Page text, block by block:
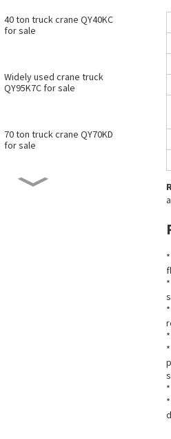
40 ton truck crane QY40KC
for sale
Widely used crane truck
QY95K7C for sale
70 ton truck crane QY70KD
for sale